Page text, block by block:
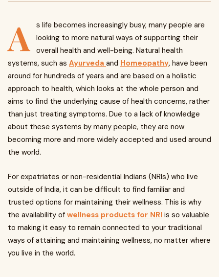
A
s life becomes increasingly busy, many people are
looking to more natural ways of supporting their
overall health and well-being. Natural health
systems, such as Ayurveda and Homeopathy, have been
around for hundreds of years and are based on a holistic
approach to health, which looks at the whole person and
aims to find the underlying cause of health concerns, rather
than just treating symptoms. Due to a lack of knowledge
about these systems by many people, they are now
becoming more and more widely accepted and used around
the world.
For expatriates or non-residential Indians (NRIs) who live
outside of India, it can be difficult to find familiar and
trusted options for maintaining their wellness. This is why
the availability of wellness products for NRI is so valuable
to making it easy to remain connected to your traditional
ways of attaining and maintaining wellness, no matter where
you live in the world.